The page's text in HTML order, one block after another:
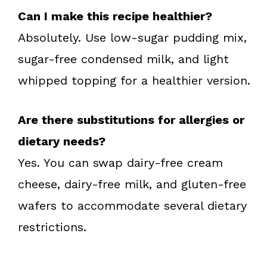
Can I make this recipe healthier?
Absolutely. Use low-sugar pudding mix,
sugar-free condensed milk, and light
whipped topping for a healthier version.
Are there substitutions for allergies or
dietary needs?
Yes. You can swap dairy-free cream
cheese, dairy-free milk, and gluten-free
wafers to accommodate several dietary
restrictions.